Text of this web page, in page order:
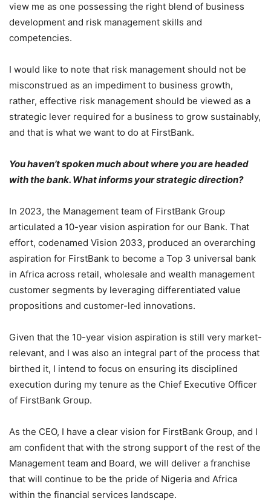
view me as one possessing the right blend of business
development and risk management skills and
competencies.
I would like to note that risk management should not be
misconstrued as an impediment to business growth,
rather, effective risk management should be viewed as a
strategic lever required for a business to grow sustainably,
and that is what we want to do at FirstBank.
You haven’t spoken much about where you are headed
with the bank. What informs your strategic direction?
In 2023, the Management team of FirstBank Group
articulated a 10-year vision aspiration for our Bank. That
effort, codenamed Vision 2033, produced an overarching
aspiration for FirstBank to become a Top 3 universal bank
in Africa across retail, wholesale and wealth management
customer segments by leveraging differentiated value
propositions and customer-led innovations.
Given that the 10-year vision aspiration is still very market-
relevant, and I was also an integral part of the process that
birthed it, I intend to focus on ensuring its disciplined
execution during my tenure as the Chief Executive Officer
of FirstBank Group.
As the CEO, I have a clear vision for FirstBank Group, and I
am confident that with the strong support of the rest of the
Management team and Board, we will deliver a franchise
that will continue to be the pride of Nigeria and Africa
within the financial services landscape.